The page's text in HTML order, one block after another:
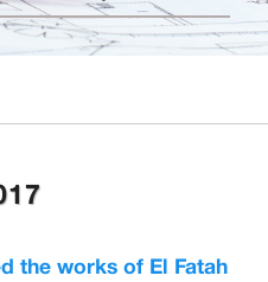
the works of El Fatah